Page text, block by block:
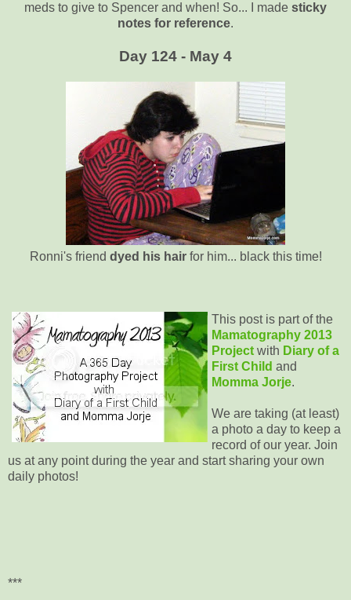
meds to give to Spencer and when! So... I made sticky
notes for reference.
Day 124 - May 4
Ronni's friend dyed his hairfor him... black this time!
This post is part of the
Mamatography 2013
Project with Diary of a
First Child and
Momma Jorje.
We are taking (at least)
a photo a day to keep a
record of our year. Join
us at any point during the year and start sharing your own
daily photos!
***